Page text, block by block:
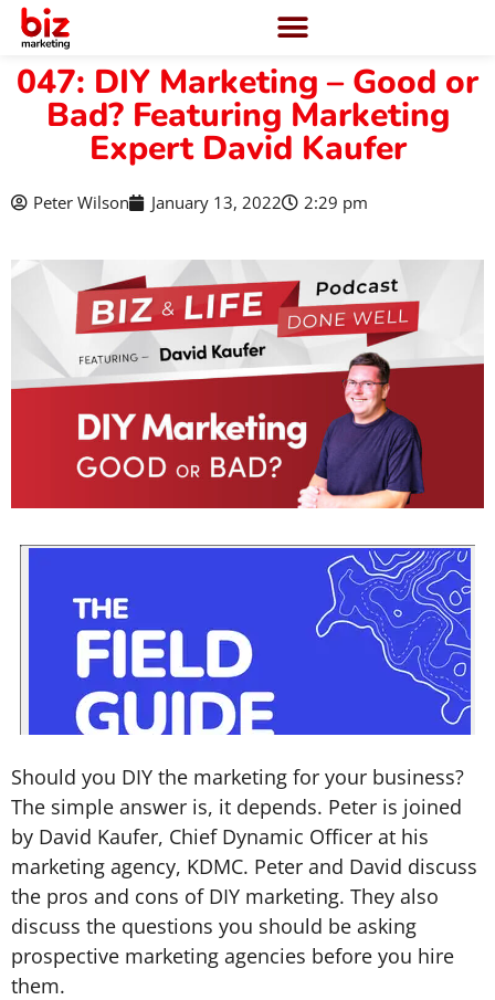
047: DIY Marketing – Good or
Bad? Featuring Marketing
Expert David Kaufer
Peter Wilson January 13, 2022 2:29 pm
Should you DIY the marketing for your business?
The simple answer is, it depends. Peter is joined
by David Kaufer, Chief Dynamic Officer at his
marketing agency, KDMC. Peter and David discuss
the pros and cons of DIY marketing. They also
discuss the questions you should be asking
prospective marketing agencies before you hire
them.